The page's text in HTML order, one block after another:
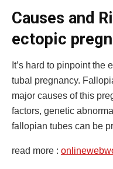
Causes and
ectopic
It’s hard to pinpoint the
tubal pregnancy.
major causes of this
factors, genetic
fallopian tubes can be
read more :